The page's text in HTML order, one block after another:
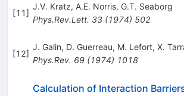
[11]
J.V. Kratz, A.E. Norris, G.T. Seaborg
Phys.Rev.Lett. 33(1974) 502
[12]
J. Galin, D. Guerreau, M. Lefort, X.
Phys.Rev. 69(1974) 1018
Calculation of Interaction